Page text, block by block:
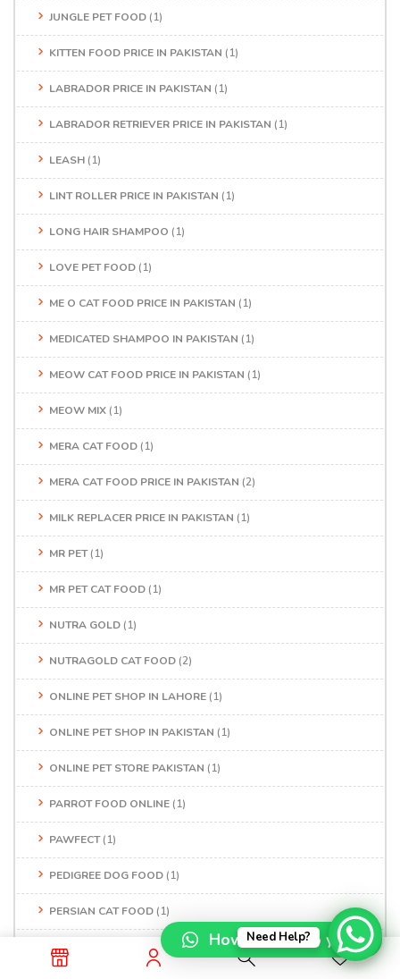
JUNGLE PET FOOD (1)
KITTEN FOOD PRICE IN PAKISTAN (1)
LABRADOR PRICE IN PAKISTAN (1)
LABRADOR RETRIEVER PRICE IN PAKISTAN (1)
LEASH (1)
LINT ROLLER PRICE IN PAKISTAN (1)
LONG HAIR SHAMPOO (1)
LOVE PET FOOD (1)
ME O CAT FOOD PRICE IN PAKISTAN (1)
MEDICATED SHAMPOO IN PAKISTAN (1)
MEOW CAT FOOD PRICE IN PAKISTAN (1)
MEOW MIX (1)
MERA CAT FOOD (1)
MERA CAT FOOD PRICE IN PAKISTAN (2)
MILK REPLACER PRICE IN PAKISTAN (1)
MR PET(1)
MR PET CAT FOOD (1)
NUTRA GOLD (1)
NUTRAGOLD CAT FOOD (2)
ONLINE PET SHOP IN LAHORE (1)
ONLINE PET SHOP IN PAKISTAN (1)
ONLINE PET STORE PAKISTAN (1)
PARROT FOOD ONLINE (1)
PAWFECT(1)
PEDIGREE DOG FOOD (1)
PERSIAN CAT FOOD (1)
PERSIAN CAT FOOD PRICE IN PAKISTAN(1)
Need Help?
How can I help you?